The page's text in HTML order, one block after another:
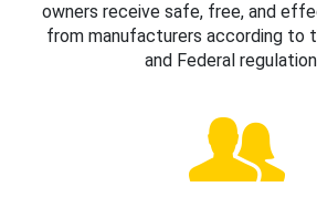
owners receive safe, free, and
from manufacturers according to
and Federal